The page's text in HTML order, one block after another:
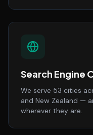
Search Engine
We serve 53 cities
and New Zealand —
wherever they are.